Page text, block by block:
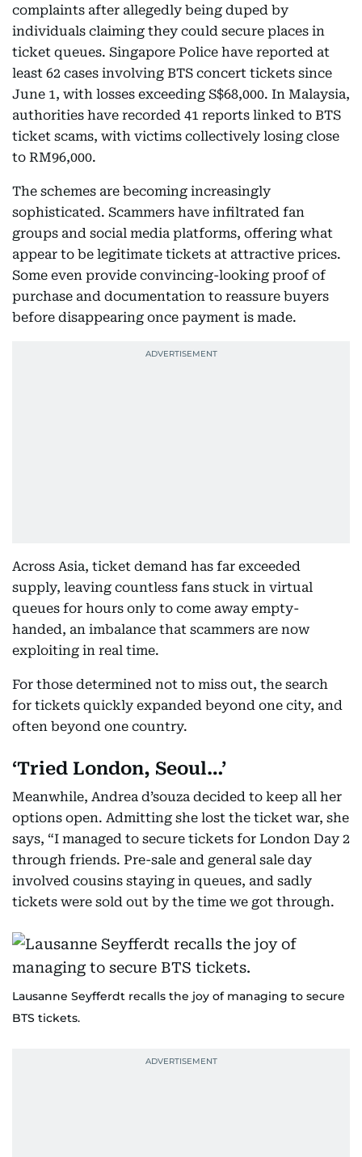
complaints after allegedly being duped by
individuals claiming they could secure places in
ticket queues. Singapore Police have reported at
least 62 cases involving BTS concert tickets since
June 1, with losses exceeding S$68,000. In Malaysia,
authorities have recorded 41 reports linked to BTS
ticket scams, with victims collectively losing close
to RM96,000.
The schemes are becoming increasingly
sophisticated. Scammers have infiltrated fan
groups and social media platforms, offering what
appear to be legitimate tickets at attractive prices.
Some even provide convincing-looking proof of
purchase and documentation to reassure buyers
before disappearing once payment is made.
Across Asia, ticket demand has far exceeded
supply, leaving countless fans stuck in virtual
queues for hours only to come away empty-
handed, an imbalance that scammers are now
exploiting in real time.
For those determined not to miss out, the search
for tickets quickly expanded beyond one city, and
often beyond one country.
‘Tried London, Seoul…’
Meanwhile, Andrea d’souza decided to keep all her
options open. Admitting she lost the ticket war, she
says, “I managed to secure tickets for London Day 2
through friends. Pre-sale and general sale day
involved cousins staying in queues, and sadly
tickets were sold out by the time we got through.
Lausanne Seyfferdt recalls the joy of managing to secure
BTS tickets.